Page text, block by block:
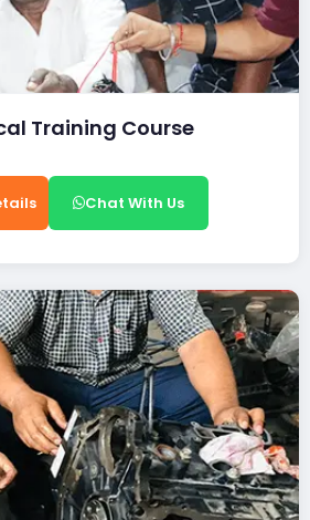
Training Course
Chat With Us